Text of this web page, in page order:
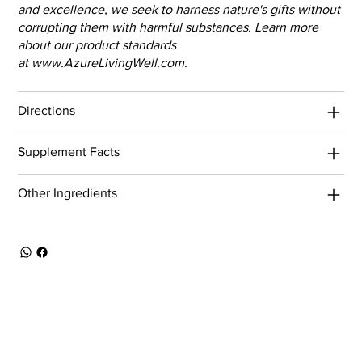
and excellence, we seek to harness nature's gifts without
corrupting them with harmful substances. Learn more
about our product standards
at www.AzureLivingWell.com.
Directions
Supplement Facts
Other Ingredients